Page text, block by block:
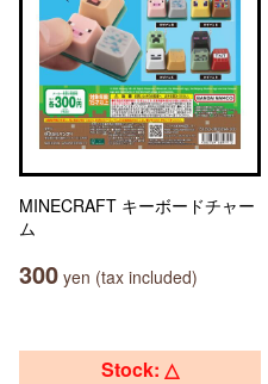
MINECRAFT キーボードチャー
ム
300 yen (tax included)
Stock: △